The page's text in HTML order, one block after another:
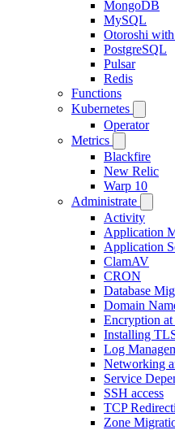
MongoDB
MySQL
Otoroshi
PostgreSQL
Pulsar
Redis
Functions
Kubernetes
Operator
Metrics
Blackfire
New Relic
Warp 10
Administrate
Activity
Application
Application
ClamAV
CRON
Database
Domain
Encryption at
Installing
Log
Networking
Service
SSH access
TCP
Zone